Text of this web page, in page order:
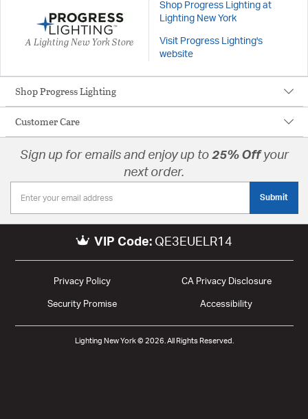
A Lighting New York Store
Shop Progress Lighting at
Lighting New York
Visit Progress Lighting's
website
Shop Progress Lighting
Customer Care
Sign up for emails and enjoy up to 25% Offyour
next order.
Submit
VIP Code: QE3EUELR14
Privacy Policy CA Privacy Disclosure
Security Promise Accessibility
Lighting New York © 2026. All Rights Reserved.